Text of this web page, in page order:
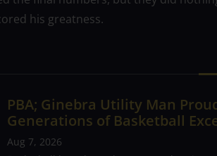
his greatness.
PBA; Ginebra Utility Man
Generations of Basketball
Aug 7, 2026